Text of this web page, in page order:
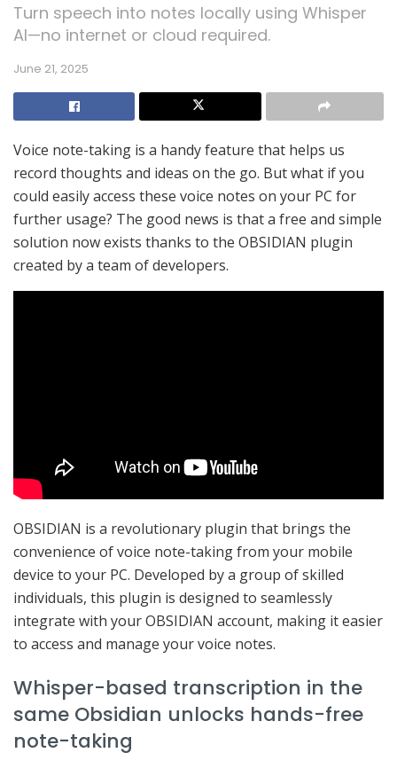
Turn speech into notes locally using Whisper
AI—no internet or cloud required.
June 21, 2025
Voice note-taking is a handy feature that helps us
record thoughts and ideas on the go. But what if you
could easily access these voice notes on your PC for
further usage? The good news is that a free and simple
solution now exists thanks to the OBSIDIAN plugin
created by a team of developers.
OBSIDIAN is a revolutionary plugin that brings the
convenience of voice note-taking from your mobile
device to your PC. Developed by a group of skilled
individuals, this plugin is designed to seamlessly
integrate with your OBSIDIAN account, making it easier
to access and manage your voice notes.
Whisper-based transcription in the
same Obsidian unlocks hands-free
note-taking